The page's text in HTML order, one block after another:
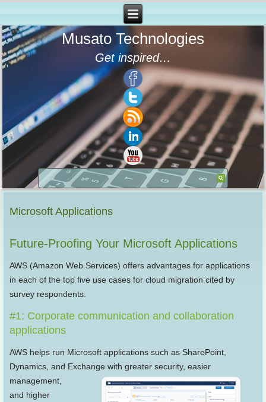
Musato Technologies
Get inspired…
Microsoft Applications
Future-Proofing Your Microsoft Applications
AWS (Amazon Web Services) offers advantages for applications
in each of the top five use cases for cloud migration cited by
survey respondents:
#1: Corporate communication and collaboration
applications
AWS helps run Microsoft applications such as SharePoint,
Dynamics, and Exchange with greater security, easier
management,
and higher